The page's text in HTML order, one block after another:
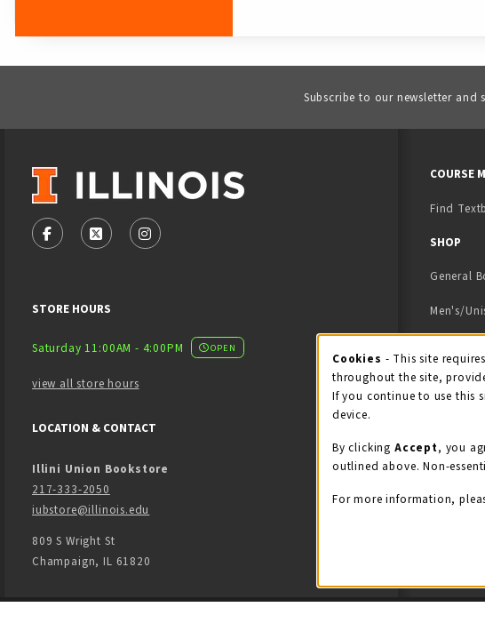
Subscribe to our newsletter
VISIT US ON SOCIAL MEDIA
FOLLOW US ON FACEBOOK (OPENS IN A NEW TAB)
FOLLOW US ON X - FORMERLY TWITTER (OPENS IN A NEW
FOLLOW US ON INSTAGRAM (OPENS IN A NEW TAB)
STORE HOURS
Saturday 11:00AM - 4:00PM OPEN
view all store hours
LOCATION & CONTACT
Illini Union Bookstore
217-333-2050
iubstore@illinois.edu
809 S Wright St
Champaign, IL 61820
COURSE
Find
SHOP
General
Men's/
Kids'
Grads/
Cookie
Cookies - This site
throughout the site,
If you continue to use this
device.
By clicking Accept, you
outlined above. Non-
For more information,